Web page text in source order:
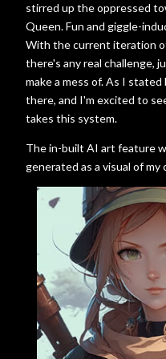
stirred up the oppressed
Queen. Fun and giggle-
With the current iteration
there's any real challenge,
make a mess of. As I
there, and I'm excited to
takes this system.
The in-built AI art feature
generated as a visual of